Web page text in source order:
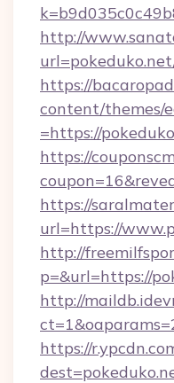
http://
https://
content/themes/
=https://
https://
https://
url=https://
http://
p=&url=https://
http://
https://